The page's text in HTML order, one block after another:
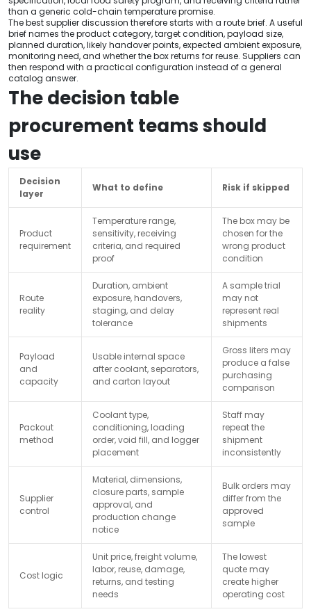
than a generic cold-chain temperature promise.
The best supplier discussion therefore starts with a route brief. A useful
brief names the product category, target condition, payload size,
planned duration, likely handover points, expected ambient exposure,
monitoring need, and whether the box returns for reuse. Suppliers can
then respond with a practical configuration instead of a general
catalog answer.
The decision table
procurement teams should
use
Decision
layer
What to define Risk if skipped
Product
requirement
Temperature range,
sensitivity, receiving
criteria, and required
proof
The box may be
chosen for the
wrong product
condition
Route
reality
Duration, ambient
exposure, handovers,
staging, and delay
tolerance
A sample trial
may not
represent real
shipments
Payload
and
capacity
Usable internal space
after coolant, separators,
and carton layout
Gross liters may
produce a false
purchasing
comparison
Packout
method
Coolant type,
conditioning, loading
order, void fill, and logger
placement
Staff may
repeat the
shipment
inconsistently
Supplier
control
Material, dimensions,
closure parts, sample
approval, and
production change
notice
Bulk orders may
differ from the
approved
sample
Cost logic
Unit price, freight volume,
labor, reuse, damage,
returns, and testing
needs
The lowest
quote may
create higher
operating cost